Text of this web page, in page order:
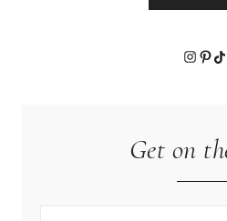
Instagram
Get on